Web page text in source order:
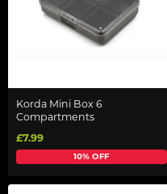
Korda Mini Box 6
Compartments
£7.99
10% OFF